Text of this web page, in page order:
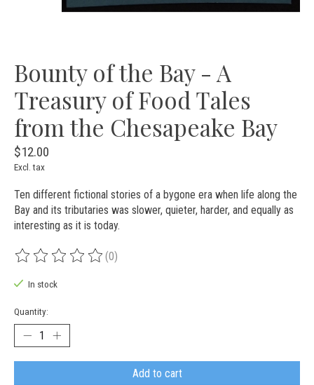
Bounty of the Bay - A
Treasury of Food Tales
from the Chesapeake Bay
$12.00
Excl. tax
Ten different fictional stories of a bygone era when life along the
Bay and its tributaries was slower, quieter, harder, and equally as
interesting as it is today.
The rating of this product is
(0)
In stock
Quantity:
Add to cart